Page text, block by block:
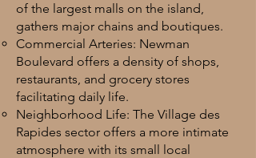
of the largest malls on the island,
gathers major chains and boutiques.
Commercial Arteries: Newman
Boulevard offers a density of shops,
restaurants, and grocery stores
facilitating daily life.
Neighborhood Life: The Village des
Rapides sector offers a more intimate
atmosphere with its small local